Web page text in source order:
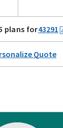
plans for43291
Quote